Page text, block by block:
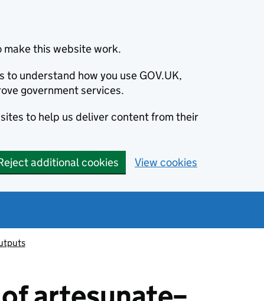
make this website work.
to understand how you use GOV.UK,
government services.
to help us deliver content from their
additional cookies View cookies